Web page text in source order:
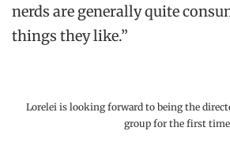
nerds are generally quite
things they like.”
Lorelei is looking forward to being the
group for the first time